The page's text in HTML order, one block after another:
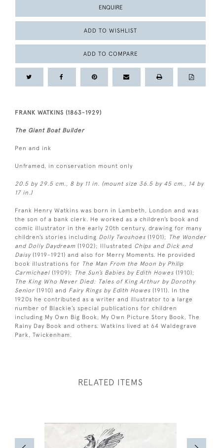
ENQUIRE
ADD TO WISHLIST
ADD TO COMPARE
FRANK WATKINS (1863-1929)
The Giant Boat Builder
Pen and ink
Unframed, in conservation mount only
20.5 by 29.5 cm., 8 by 11 in. (mount size 36.5 by 45 cm., 14 by
17 in.)
Frank Henry Watkins was born in Lambeth, London and was
the son of a bank clerk. He worked as a children’s book and
comic illustrator in the early 20th century, drawing for many
children’s stories including Dolly Twoshoes (1901); The Wonder
and Dolly Daydream (1902); Illustrated Chips and Dick and
Daisy(1919-1921) and also for Merry Moments. He provided
book illustrations for The Man From the Moon by Philip
Carmichael (1909); The Sun’s Babies by Edith Howes (1910);
The King Who Never Died: Tales of King Arthur by Dorothy
Senior (1910) and Fairy Rings by Edith Howes (1911). In the
1920s he contributed as a writer and illustrator to a large
number of Blackie’s special publications for children
including My Own Big Book, My Own Picture Story Book, The
Rainy Day Book and others. Watkins lived at 64 Waldegrave
Park, Twickenham.
RELATED ITEMS